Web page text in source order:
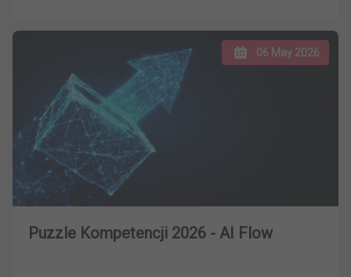
06 May 2026
Puzzle Kompetencji 2026 - AI Flow